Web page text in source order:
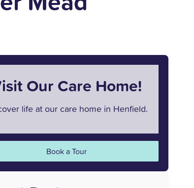
Our Care Home!
life at our care home in Henfield.
Book a Tour